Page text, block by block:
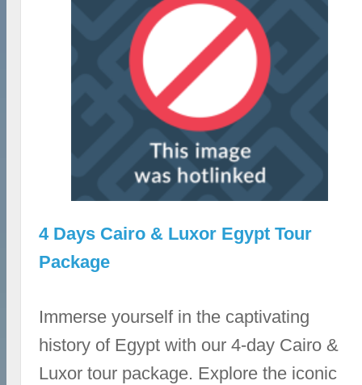
4 Days Cairo & Luxor Egypt Tour
Package
Immerse yourself in the captivating
history of Egypt with our 4-day Cairo &
Luxor tour package. Explore the iconic